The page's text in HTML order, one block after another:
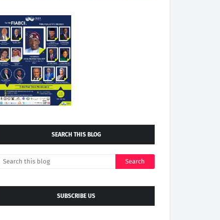
SEARCH THIS BLOG
SUBSCRIBE US